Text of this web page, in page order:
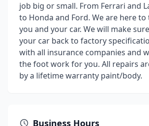
job big or small. From Ferrari and
to Honda and Ford. We are here
you and your car. We will make
your car back to factory
with all insurance companies and
the foot work for you. All repairs
by a lifetime warranty paint/body.
Business Hours